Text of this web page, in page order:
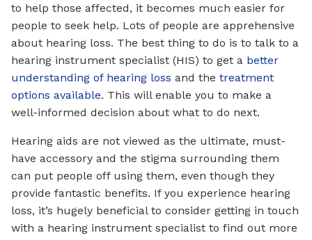
to help those affected, it becomes much easier for
people to seek help. Lots of people are apprehensive
about hearing loss. The best thing to do is to talk to a
hearing instrument specialist (HIS) to get a better
understanding of hearing loss and the treatment
options available. This will enable you to make a
well-informed decision about what to do next.
Hearing aids are not viewed as the ultimate, must-
have accessory and the stigma surrounding them
can put people off using them, even though they
provide fantastic benefits. If you experience hearing
loss, it’s hugely beneficial to consider getting in touch
with a hearing instrument specialist to find out more